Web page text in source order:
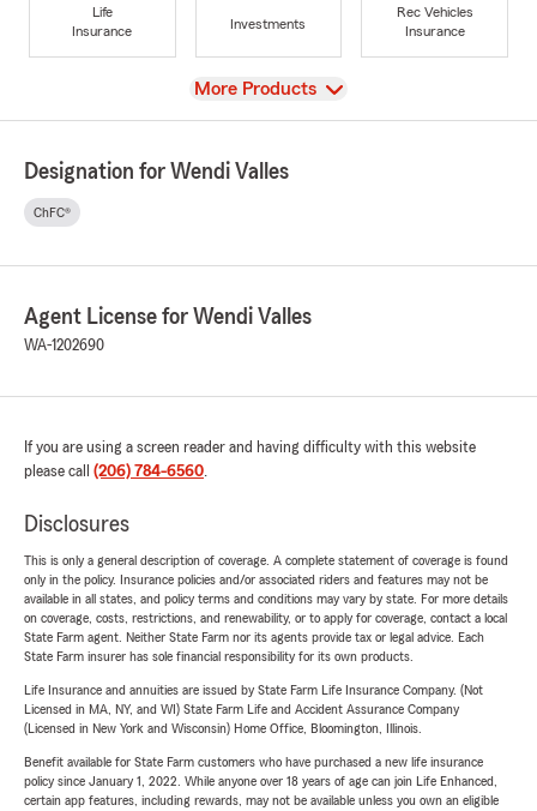
Life
Insurance
Investments
Rec Vehicles
Insurance
View
More Products
Designation for Wendi Valles
ChFC®
Agent License for Wendi Valles
WA-1202690
If you are using a screen reader and having difficulty with this website
please call (206) 784-6560.
Disclosures
This is only a general description of coverage. A complete statement of coverage is found
only in the policy. Insurance policies and/or associated riders and features may not be
available in all states, and policy terms and conditions may vary by state. For more details
on coverage, costs, restrictions, and renewability, or to apply for coverage, contact a local
State Farm agent. Neither State Farm nor its agents provide tax or legal advice. Each
State Farm insurer has sole financial responsibility for its own products.
Life Insurance and annuities are issued by State Farm Life Insurance Company. (Not
Licensed in MA, NY, and WI) State Farm Life and Accident Assurance Company
(Licensed in New York and Wisconsin) Home Office, Bloomington, Illinois.
Benefit available for State Farm customers who have purchased a new life insurance
policy since January 1, 2022. While anyone over 18 years of age can join Life Enhanced,
certain app features, including rewards, may not be available unless you own an eligible